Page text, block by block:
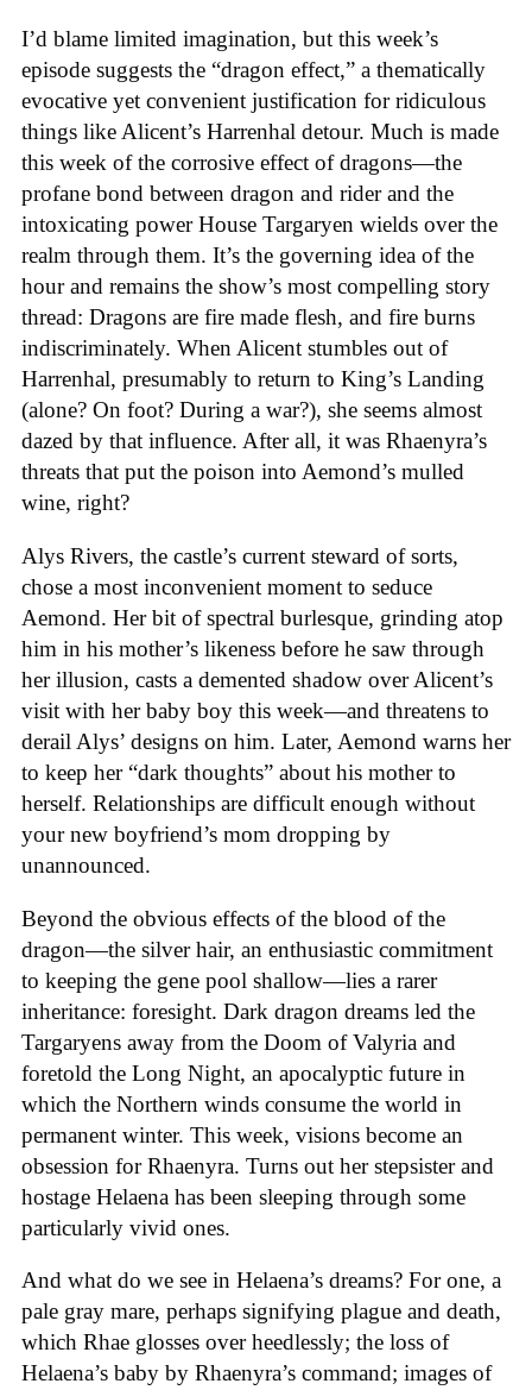
I’d blame limited imagination, but this week’s
episode suggests the “dragon effect,” a thematically
evocative yet convenient justification for ridiculous
things like Alicent’s Harrenhal detour. Much is made
this week of the corrosive effect of dragons—the
profane bond between dragon and rider and the
intoxicating power House Targaryen wields over the
realm through them. It’s the governing idea of the
hour and remains the show’s most compelling story
thread: Dragons are fire made flesh, and fire burns
indiscriminately. When Alicent stumbles out of
Harrenhal, presumably to return to King’s Landing
(alone? On foot? During a war?), she seems almost
dazed by that influence. After all, it was Rhaenyra’s
threats that put the poison into Aemond’s mulled
wine, right?
Alys Rivers, the castle’s current steward of sorts,
chose a most inconvenient moment to seduce
Aemond. Her bit of spectral burlesque, grinding atop
him in his mother’s likeness before he saw through
her illusion, casts a demented shadow over Alicent’s
visit with her baby boy this week—and threatens to
derail Alys’ designs on him. Later, Aemond warns her
to keep her “dark thoughts” about his mother to
herself. Relationships are difficult enough without
your new boyfriend’s mom dropping by
unannounced.
Beyond the obvious effects of the blood of the
dragon—the silver hair, an enthusiastic commitment
to keeping the gene pool shallow—lies a rarer
inheritance: foresight. Dark dragon dreams led the
Targaryens away from the Doom of Valyria and
foretold the Long Night, an apocalyptic future in
which the Northern winds consume the world in
permanent winter. This week, visions become an
obsession for Rhaenyra. Turns out her stepsister and
hostage Helaena has been sleeping through some
particularly vivid ones.
And what do we see in Helaena’s dreams? For one, a
pale gray mare, perhaps signifying plague and death,
which Rhae glosses over heedlessly; the loss of
Helaena’s baby by Rhaenyra’s command; images of